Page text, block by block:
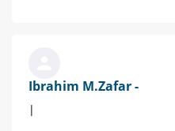
Ibrahim M.Zafar -
|